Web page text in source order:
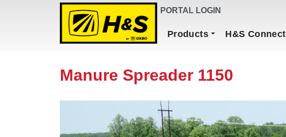
DEALER FINDER PORTAL LOGIN
Main NavigationProducts H&S Connect
Manure Spreader 1150